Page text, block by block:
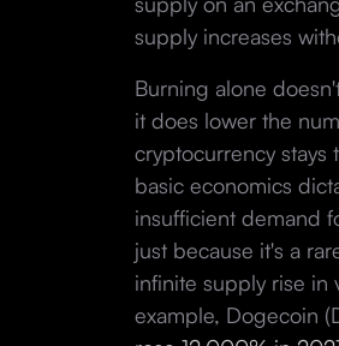
supply increases
Burning alone
it does lower the
cryptocurrency stays
basic economics
insufficient demand
just because it's a
infinite supply rise in
example, Dogecoin